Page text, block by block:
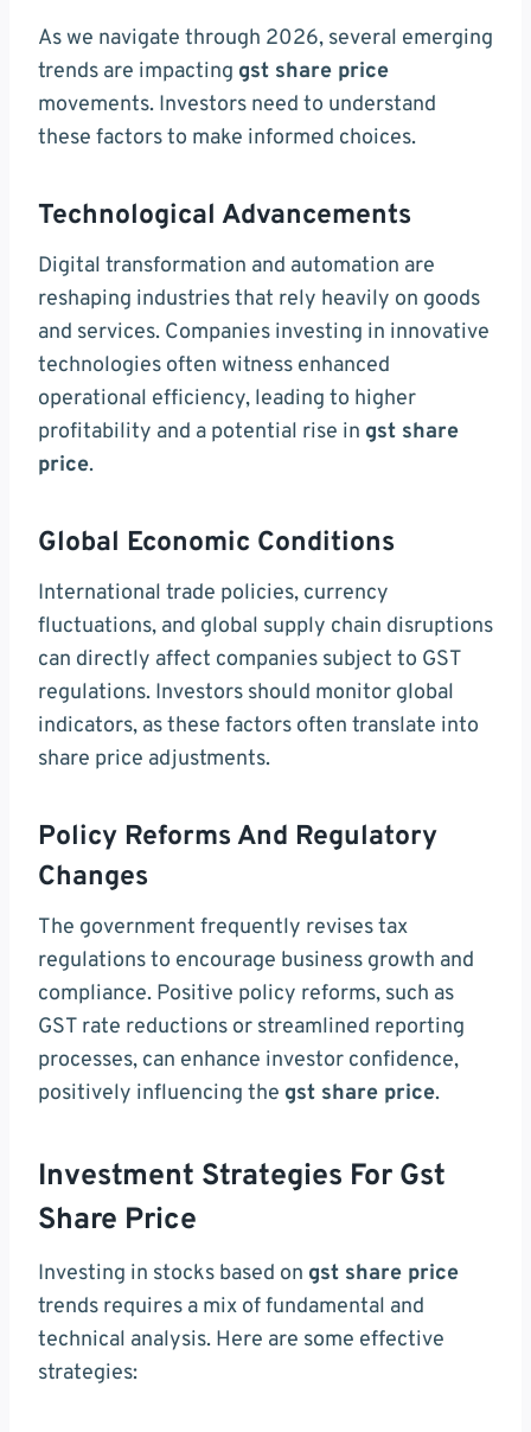
As we navigate through 2026, several emerging
trends are impacting gst share price
movements. Investors need to understand
these factors to make informed choices.
Technological Advancements
Digital transformation and automation are
reshaping industries that rely heavily on goods
and services. Companies investing in innovative
technologies often witness enhanced
operational efficiency, leading to higher
profitability and a potential rise in gst share
price.
Global Economic Conditions
International trade policies, currency
fluctuations, and global supply chain disruptions
can directly affect companies subject to GST
regulations. Investors should monitor global
indicators, as these factors often translate into
share price adjustments.
Policy Reforms And Regulatory
Changes
The government frequently revises tax
regulations to encourage business growth and
compliance. Positive policy reforms, such as
GST rate reductions or streamlined reporting
processes, can enhance investor confidence,
positively influencing the gst share price.
Investment Strategies For Gst
Share Price
Investing in stocks based on gst share price
trends requires a mix of fundamental and
technical analysis. Here are some effective
strategies: